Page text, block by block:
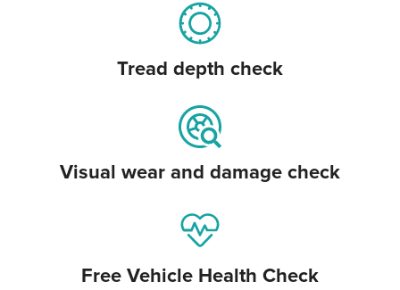
Tread depth check
Visual wear and damage check
Free Vehicle Health Check